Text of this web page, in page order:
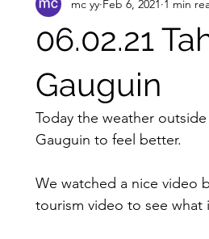
06.02.21
Gauguin
mc yy Feb 6, 2021 1 min
Today the weather
Gauguin to feel better.
We watched a nice video
tourism video to see what